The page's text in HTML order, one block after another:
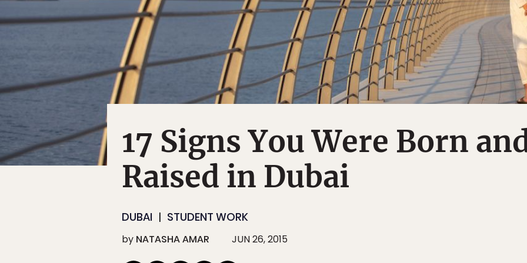
17 Signs You Were Born
Raised in Dubai
DUBAI STUDENT WORK
by NATASHA AMAR JUN 26, 2015